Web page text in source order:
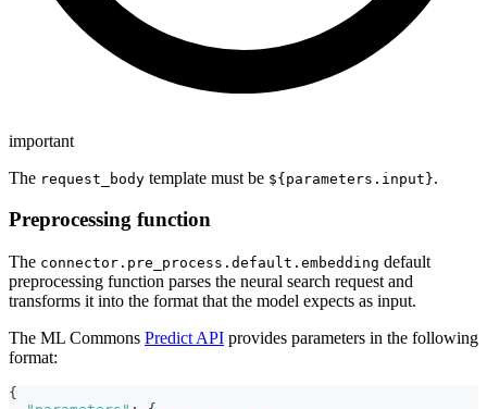
important
The request_body template must be ${parameters.input}.
Preprocessing function
The connector.pre_process.default.embedding default
preprocessing function parses the neural search request and
transforms it into the format that the model expects as input.
The ML Commons Predict API provides parameters in the following
format:
{